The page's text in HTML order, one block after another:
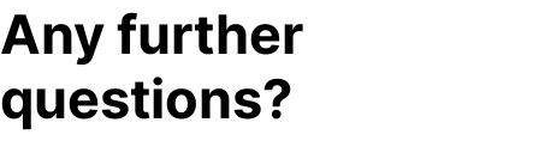
Any further
questions?